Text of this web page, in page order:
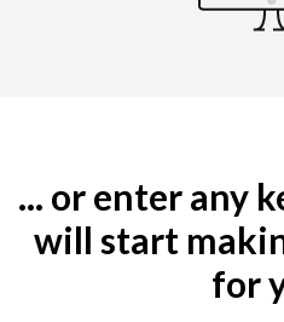
... or enter any
will start
for